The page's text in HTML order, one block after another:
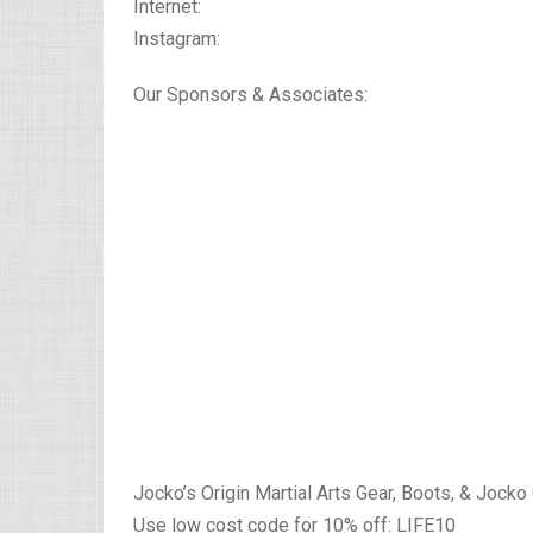
Internet:
Instagram:
Our Sponsors & Associates:
Jocko’s Origin Martial Arts Gear, Boots, & Jocko
Use low cost code for 10% off: LIFE10